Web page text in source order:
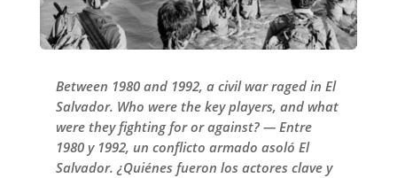
Between 1980 and 1992, a civil war raged in El
Salvador. Who were the key players, and what
were they fighting for or against? — Entre
1980 y 1992, un conflicto armado asoló El
Salvador. ¿Quiénes fueron los actores clave y